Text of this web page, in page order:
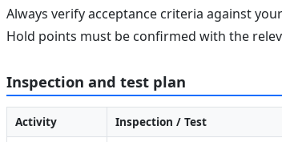
Always verify acceptance criteria against
Hold points must be confirmed with the
Inspection and test plan
Activity Inspection / Test